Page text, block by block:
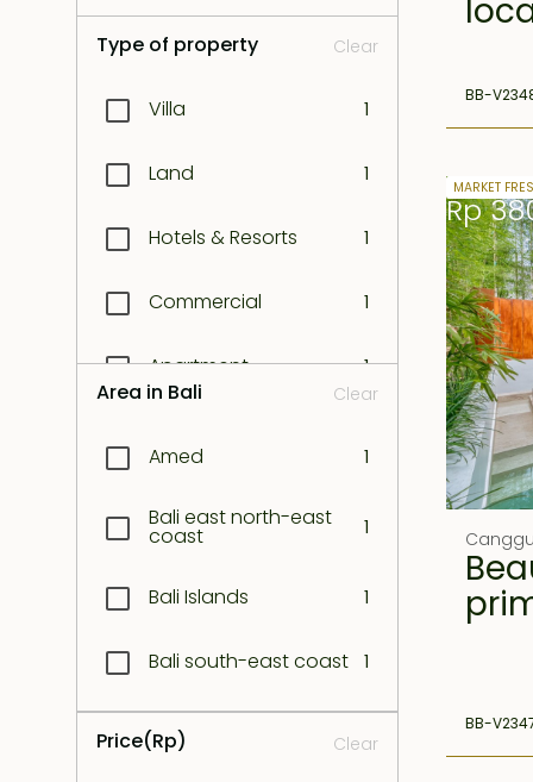
Type of property Clear
Villa 1
Land 1
Hotels & Resorts 1
Commercial 1
Apartment 1
Area in Bali Clear
Amed 1
Bali east north-east
coast 1
Bali Islands 1
Bali south-east coast 1
Bali West coast
Price(Rp) Clear
BB-
26 years
Rp
MARKET
BB-